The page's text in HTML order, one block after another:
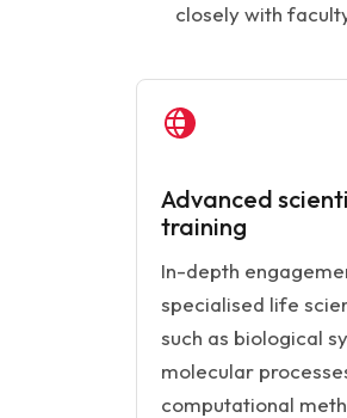
closely with
Advanced
training
In-depth
specialised life
such as biological
molecular
computational